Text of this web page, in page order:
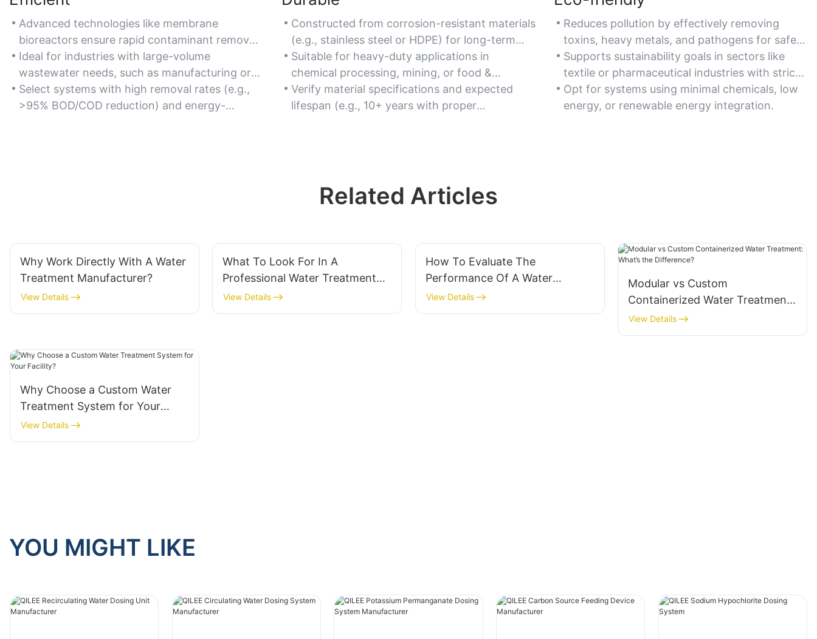
Advanced technologies like membrane
bioreactors ensure rapid contaminant removal
and high processing capacity.
Ideal for industries with large-volume
wastewater needs, such as manufacturing or
chemical plants.
Select systems with high removal rates (e.g.,
>95% BOD/COD reduction) and energy-
Constructed from corrosion-resistant materials
(e.g., stainless steel or HDPE) for long-term
reliability in harsh environments.
Suitable for heavy-duty applications in
chemical processing, mining, or food &
beverage industries.
Verify material specifications and expected
lifespan (e.g., 10+ years with proper
Reduces pollution by effectively removing
toxins, heavy metals, and pathogens for safe
discharge or reuse.
Supports sustainability goals in sectors like
textile or pharmaceutical industries with strict
environmental regulations.
Opt for systems using minimal chemicals, low
energy, or renewable energy integration.
Related Articles
Why Work Directly With A Water
Treatment Manufacturer?
View Details
What To Look For In A
Professional Water Treatment
System Supplier
View Details
How To Evaluate The
Performance Of A Water
Treatment System Supplier
View Details
Modular vs Custom
Containerized Water Treatment:
What’s the Difference?
View Details
Why Choose a Custom Water
Treatment System for Your
Facility?
View Details
YOU MIGHT LIKE